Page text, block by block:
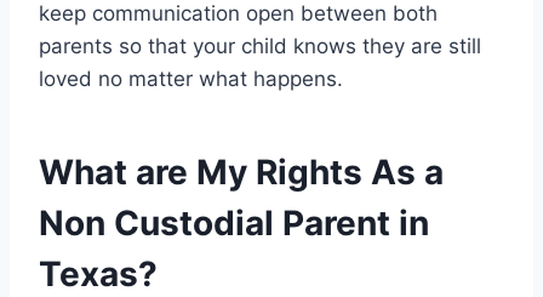
keep communication open between both
parents so that your child knows they are still
loved no matter what happens.
What are My Rights As a
Non Custodial Parent in
Texas?